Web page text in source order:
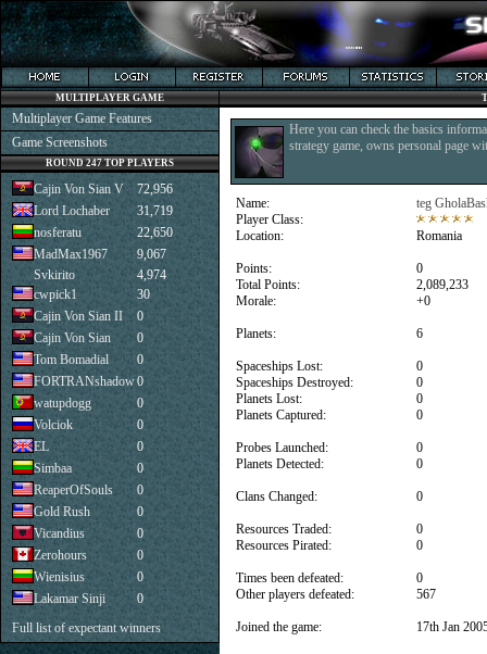
Here you can check the basics
strategy game, owns personal page
Name:
Player Class:
Location:
Points:
Total Points:
Morale:
Planets:
Spaceships Lost:
Spaceships Destroyed:
Planets Lost:
Planets Captured:
Probes Launched:
Planets Detected:
Clans Changed:
Resources Traded:
Resources Pirated:
Times been defeated:
Other players defeated:
Joined the game:
teg
Romania
0
2,089,233
+0
6
0
0
0
0
0
0
0
0
0
0
567
17th Jan
MULTIPLAYER GAME
Multiplayer Game Features
Game Screenshots
ROUND 247 TOP PLAYERS
Cajin Von Sian V
72,956
Lord Lochaber
31,719
nosferatu
22,650
MadMax1967
9,067
Svkirito
4,974
cwpick1
30
Cajin Von Sian II
0
Cajin Von Sian
0
Tom Bomadial
0
FORTRANshadow0
watupdogg
0
Volciok
0
EL
0
Simbaa
0
ReaperOfSouls
0
Gold Rush
0
Vicandius
0
Zerohours
0
Wienisius
0
Lakamar Sinji
0
Full list of expectant winners